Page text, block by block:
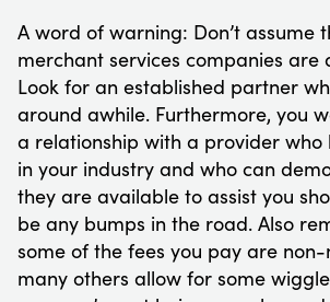
A word of warning: Don’t assume
merchant services companies are
Look for an established partner
around awhile. Furthermore, you
a relationship with a provider who
in your industry and who can
they are available to assist you
be any bumps in the road. Also
some of the fees you pay are
many others allow for some